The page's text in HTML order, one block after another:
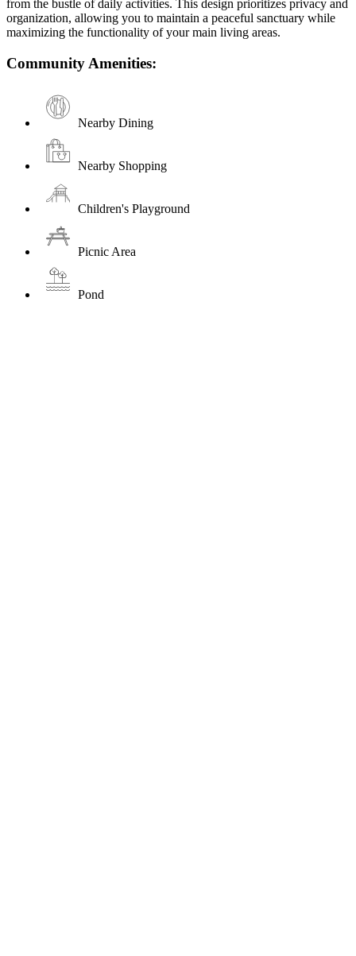
from the bustle of daily activities. This design prioritizes privacy and
organization, allowing you to maintain a peaceful sanctuary while
maximizing the functionality of your main living areas.
Community Amenities:
Nearby Dining
Nearby Shopping
Children's Playground
Picnic Area
Pond